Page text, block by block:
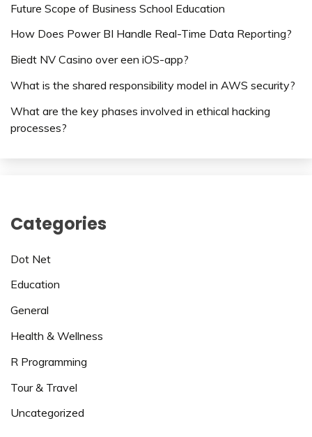
Future Scope of Business School Education
How Does Power BI Handle Real-Time Data Reporting?
Biedt NV Casino over een iOS-app?
What is the shared responsibility model in AWS security?
What are the key phases involved in ethical hacking
processes?
Categories
Dot Net
Education
General
Health & Wellness
R Programming
Tour & Travel
Uncategorized